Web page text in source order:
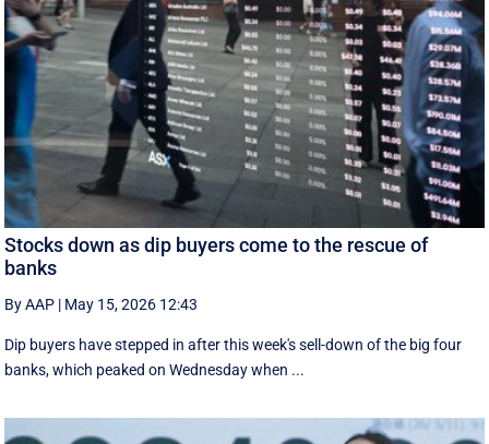
Stocks down as dip buyers come to the rescue of
banks
By AAP | May 15, 2026 12:43
Dip buyers have stepped in after this week's sell-down of the big four
banks, which peaked on Wednesday when ...